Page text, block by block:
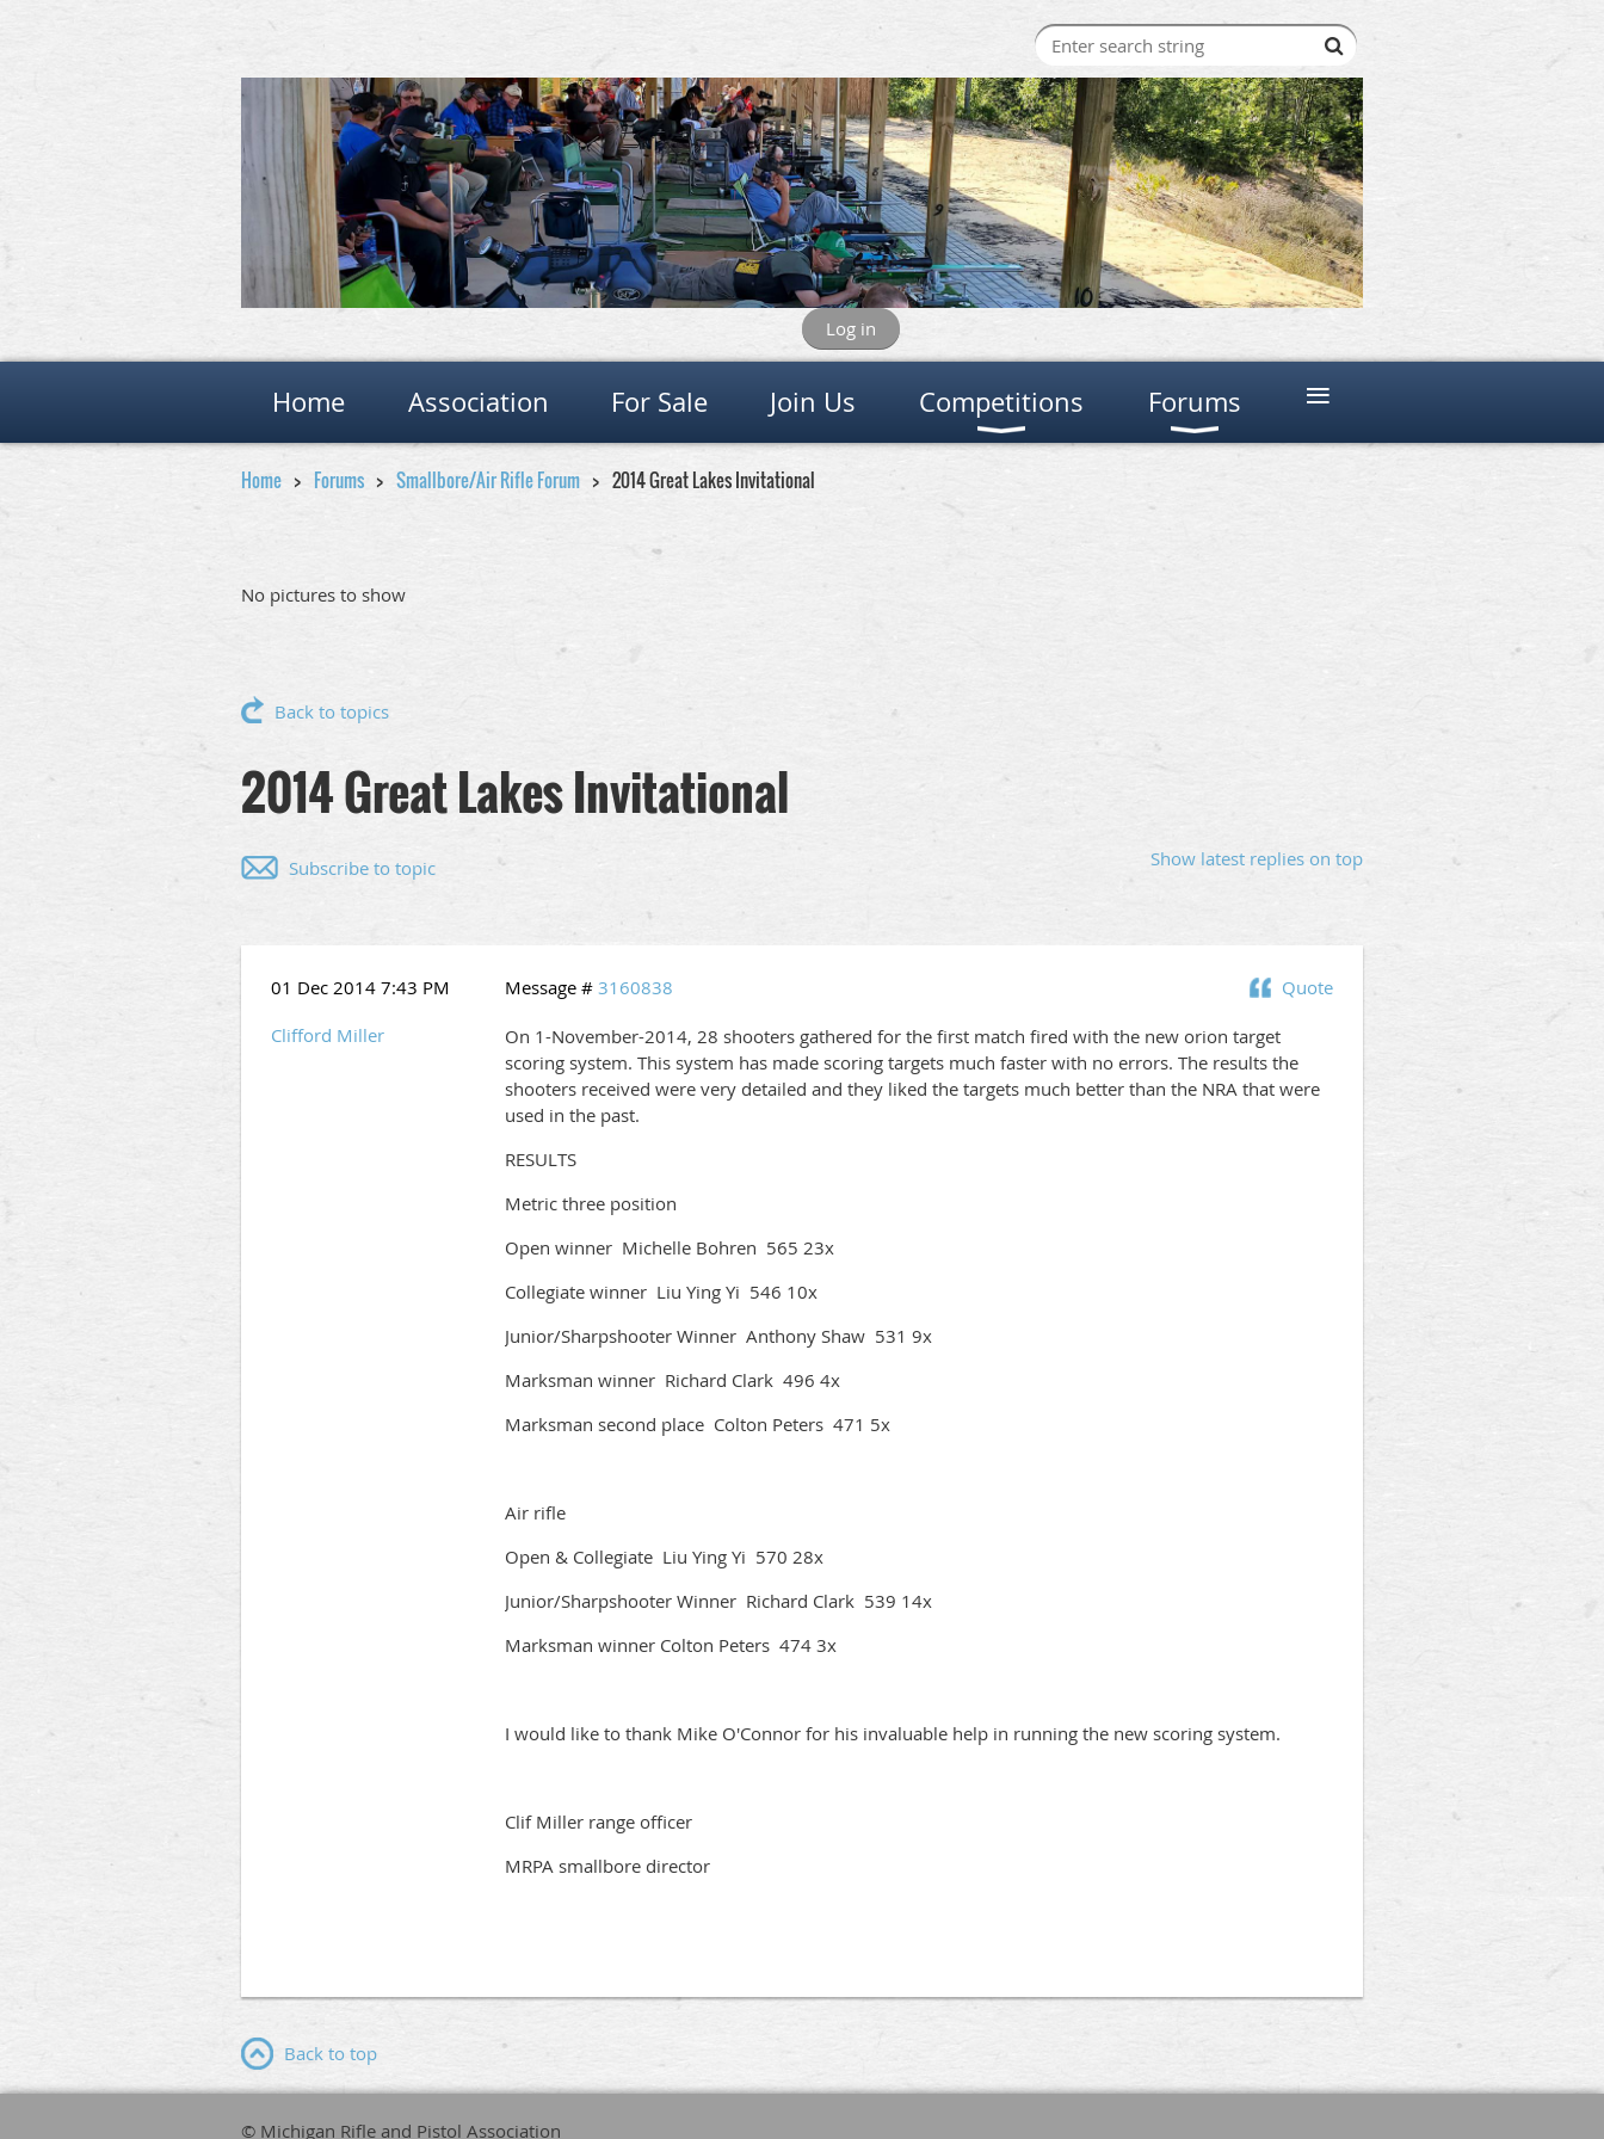
Log in
Home Association For Sale Join Us Competitions Forums ≡
Home Forums Smallbore/Air Rifle Forum 2014 Great Lakes Invitational
No pictures to show
Back to topics
2014 Great Lakes Invitational
Show latest replies on top
Subscribe to topic
01 Dec 2014 7:43 PM Quote
Message # 3160838
Clifford Miller
On 1-November-2014, 28 shooters gathered for the first match fired with the new orion target
scoring system. This system has made scoring targets much faster with no errors. The results the
shooters received were very detailed and they liked the targets much better than the NRA that were
used in the past.
RESULTS
Metric three position
Open winner Michelle Bohren 565 23x
Collegiate winner Liu Ying Yi 546 10x
Junior/Sharpshooter Winner Anthony Shaw 531 9x
Marksman winner Richard Clark 496 4x
Marksman second place Colton Peters 471 5x
Air rifle
Open & Collegiate Liu Ying Yi 570 28x
Junior/Sharpshooter Winner Richard Clark 539 14x
Marksman winner Colton Peters 474 3x
I would like to thank Mike O'Connor for his invaluable help in running the new scoring system.
Clif Miller range officer
MRPA smallbore director
Back to top
© Michigan Rifle and Pistol Association